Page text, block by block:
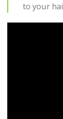
to your